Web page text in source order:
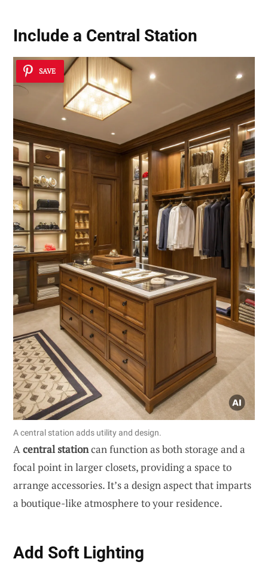
Include a Central Station
SAVE
A central station adds utility and design.
Acentral stationcan function as both storage and a
focal point in larger closets, providing a space to
arrange accessories. It’s a design aspect that imparts
a boutique-like atmosphere to your residence.
Add Soft Lighting